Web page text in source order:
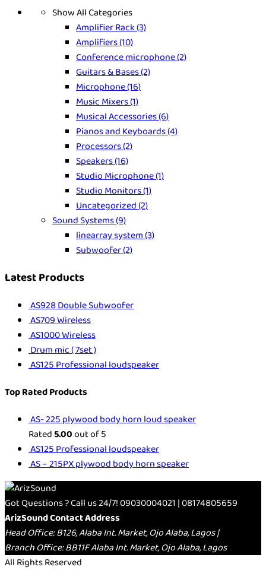
Show All Categories
Amplifier Rack(3)
Amplifiers(10)
Conference microphone(2)
Guitars & Bases(2)
Microphone(16)
Music Mixers(1)
Musical Accessories(6)
Pianos and Keyboards(4)
Processors(2)
Speakers(16)
Studio Microphone(1)
Studio Monitors(1)
Uncategorized(2)
Sound Systems(9)
linearray system(3)
Subwoofer(2)
Latest Products
AS928 Double Subwoofer
AS709 Wireless
AS1000 Wireless
Drum mic ( 7set )
AS125 Professional loudspeaker
Top Rated Products
AS- 225 plywood body horn loud speaker
Rated5.00out of 5
AS125 Professional loudspeaker
AS – 215PX plywood body horn speaker
Got Questions ? Call us 24/7!09030004021 | 08174805659
ArizSound Contact Address
Head Office: B126, Alaba Int. Market, Ojo Alaba, Lagos |
Branch Office: BB11F Alaba Int. Market, Ojo Alaba, Lagos
All Rights Reserved